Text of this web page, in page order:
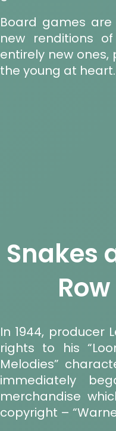
Board games
new renditions
entirely new
the young at heart.
Snakes
Row
In 1944, producer
rights to his
Melodies”
immediately
merchandise
copyright –